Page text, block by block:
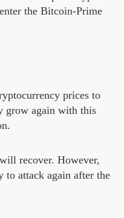
the Bitcoin-Prime
prices to
grow again with this
recover. However,
to attack again after the